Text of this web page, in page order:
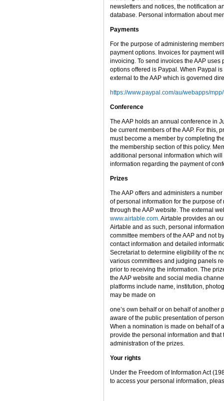
newsletters and notices, the notification
database. Personal information about
Payments
For the purpose of administering
payment options. Invoices for payment
invoicing. To send invoices the AAP
options offered is Paypal. When Paypal
external to the AAP which is governed
https://www.paypal.com/au/webapps/
Conference
The AAP holds an annual conference in
be current members of the AAP. For this,
must become a member by completing
the membership section of this policy.
additional personal information which
information regarding the payment of
Prizes
The AAP offers and administers a
of personal information for the purpose
through the AAP website. The external
www.airtable.com. Airtable provides an
Airtable and as such, personal
committee members of the AAP and not
contact information and detailed
Secretariat to determine eligibility of the
various committees and judging panels
prior to receiving the information. The
the AAP website and social media
platforms include name, institution,
may be made on
one’s own behalf or on behalf of another
aware of the public presentation of
When a nomination is made on behalf of
provide the personal information and
administration of the prizes.
Your rights
Under the Freedom of Information Act
to access your personal information,